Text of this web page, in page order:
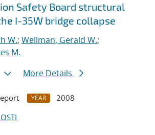
Safety Board structural
I-35W bridge collapse
W.; Wellman, Gerald W.;
M.
More Details
YEAR
2008
OSTI